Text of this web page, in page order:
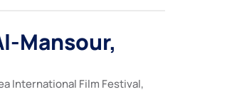
Mansour,
International Film Festival,